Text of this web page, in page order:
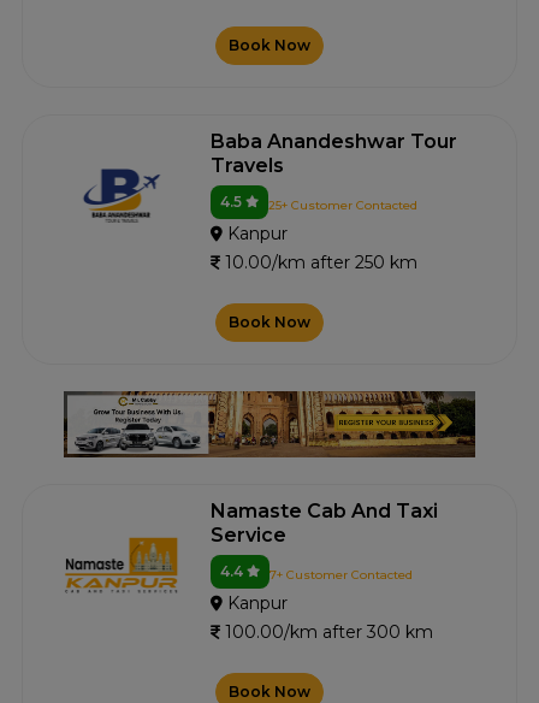
Book Now
Baba Anandeshwar Tour
Travels
4.5 25+ Customer Contacted
Kanpur
10.00/km after 250 km
Book Now
Namaste Cab And Taxi
Service
4.4 7+ Customer Contacted
Kanpur
100.00/km after 300 km
Book Now